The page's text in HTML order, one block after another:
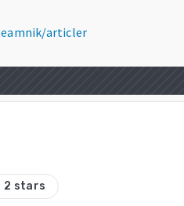
articler
2 stars